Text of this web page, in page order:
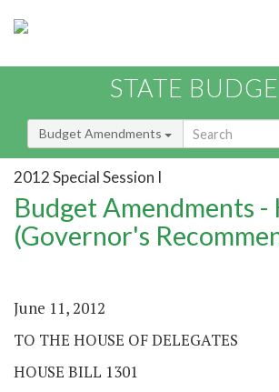
STATE
Budget Amendments
2012 Special Session I
Budget Amendments
(Governor's
June 11, 2012
TO THE HOUSE OF DELEGATES
HOUSE BILL 1301